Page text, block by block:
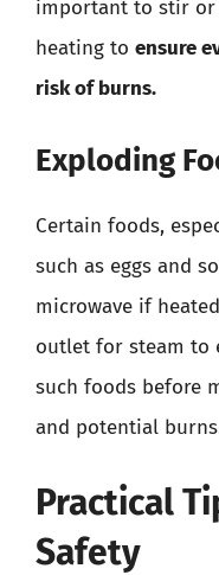
important to stir or
heating to ensure
risk of burns.
Exploding
Certain foods,
such as eggs and
microwave if
outlet for steam to
such foods before
and potential
Practical
Safety